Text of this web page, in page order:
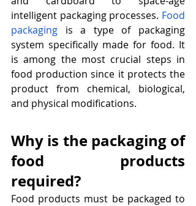
intelligent packaging processes. Food
packaging is a type of packaging
system specifically made for food. It
is among the most crucial steps in
food production since it protects the
product from chemical, biological,
and physical modifications.
Why is the packaging of
food products
required?
Food products must be packaged to